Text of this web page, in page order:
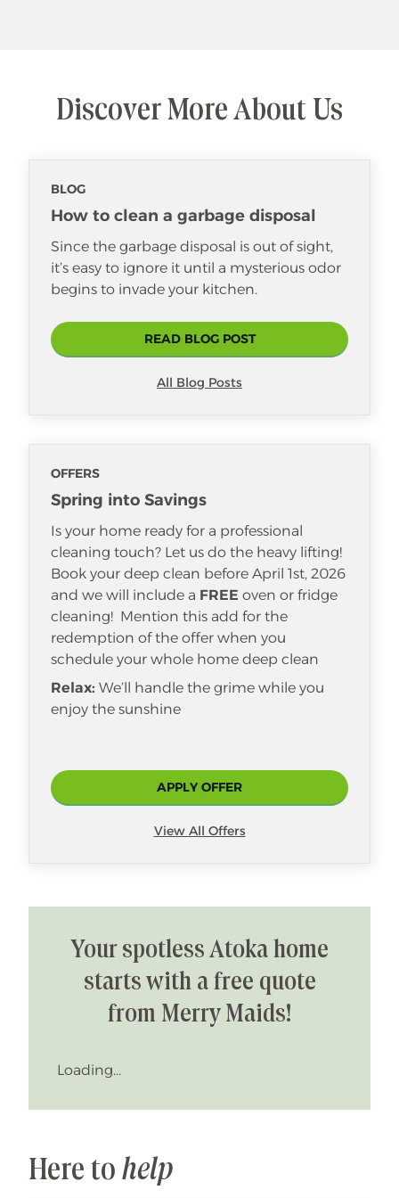
Discover More About Us
BLOG
How to clean a garbage disposal
Since the garbage disposal is out of sight,
it’s easy to ignore it until a mysterious odor
begins to invade your kitchen.
READ BLOG POST
All Blog Posts
OFFERS
Spring into Savings
Is your home ready for a professional
cleaning touch? Let us do the heavy lifting!
Book your deep clean before April 1st, 2026
and we will include a FREE oven or fridge
cleaning! Mention this add for the
redemption of the offer when you
schedule your whole home deep clean
Relax: We’ll handle the grime while you
enjoy the sunshine
APPLY OFFER
View All Offers
Your spotless Atoka home
starts with a free quote
from Merry Maids!
Loading...
Here to help